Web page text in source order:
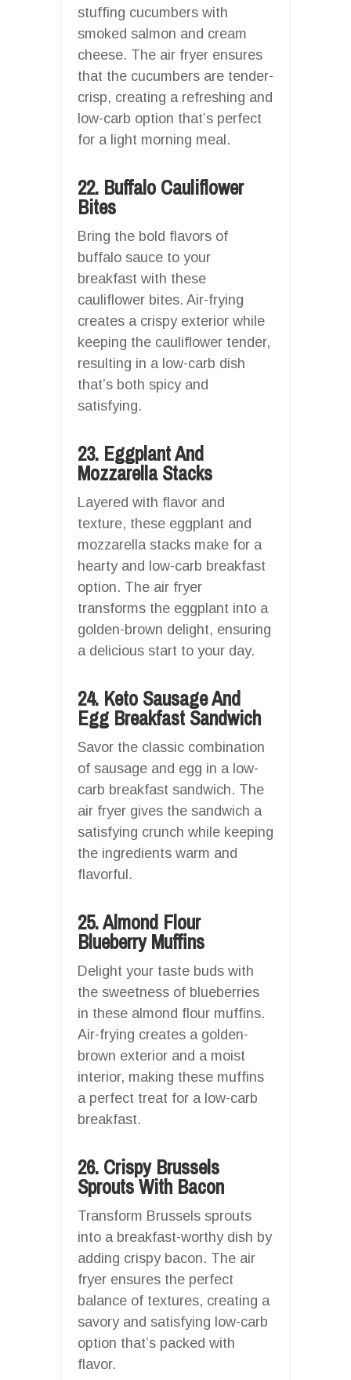
stuffing cucumbers with
smoked salmon and cream
cheese. The air fryer ensures
that the cucumbers are tender-
crisp, creating a refreshing and
low-carb option that’s perfect
for a light morning meal.
22. Buffalo Cauliflower
Bites
Bring the bold flavors of
buffalo sauce to your
breakfast with these
cauliflower bites. Air-frying
creates a crispy exterior while
keeping the cauliflower tender,
resulting in a low-carb dish
that’s both spicy and
satisfying.
23. Eggplant And
Mozzarella Stacks
Layered with flavor and
texture, these eggplant and
mozzarella stacks make for a
hearty and low-carb breakfast
option. The air fryer
transforms the eggplant into a
golden-brown delight, ensuring
a delicious start to your day.
24. Keto Sausage And
Egg Breakfast Sandwich
Savor the classic combination
of sausage and egg in a low-
carb breakfast sandwich. The
air fryer gives the sandwich a
satisfying crunch while keeping
the ingredients warm and
flavorful.
25. Almond Flour
Blueberry Muffins
Delight your taste buds with
the sweetness of blueberries
in these almond flour muffins.
Air-frying creates a golden-
brown exterior and a moist
interior, making these muffins
a perfect treat for a low-carb
breakfast.
26. Crispy Brussels
Sprouts With Bacon
Transform Brussels sprouts
into a breakfast-worthy dish by
adding crispy bacon. The air
fryer ensures the perfect
balance of textures, creating a
savory and satisfying low-carb
option that’s packed with
flavor.